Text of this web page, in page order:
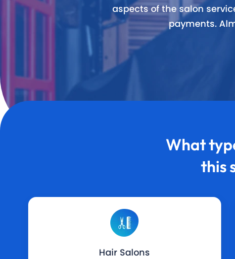
aspects of the salon
payments.
What
this
Hair Salons
20+ Built-in